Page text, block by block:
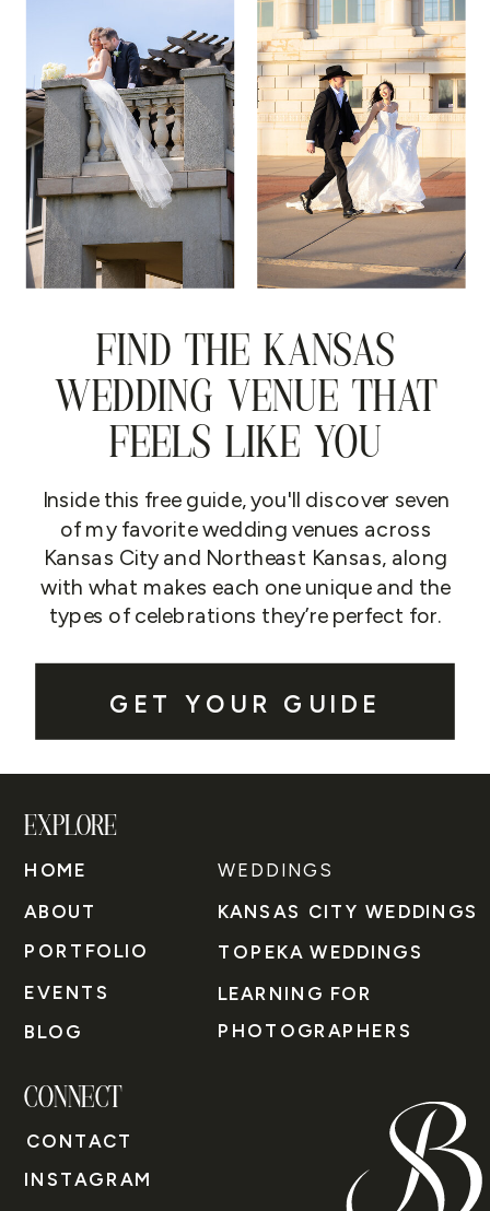
FIND THE KANSAS
WEDDING VENUE THAT
FEELS LIKE YOU
GET YOUR GUIDE
Inside this free guide, you'll discover seven
of my favorite wedding venues across
Kansas City and Northeast Kansas, along
with what makes each one unique and the
types of celebrations they’re perfect for.
BLOG
CONTACT
CONNECT
INSTAGRAM
EXPLORE
ABOUT
WEDDINGS
TOPEKA WEDDINGS
PORTFOLIO
KANSAS CITY WEDDINGS
HOME
EVENTS LEARNING FOR
PHOTOGRAPHERS